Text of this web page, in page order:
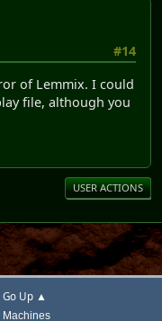
#14
of Lemmix. I could
file, although you
USER ACTIONS
Go Up ▲
Machines